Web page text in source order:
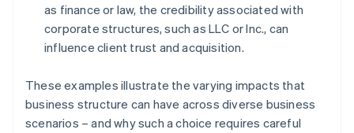
as finance or law, the credibility associated with
corporate structures, such as LLC or Inc., can
influence client trust and acquisition.
These examples illustrate the varying impacts that
business structure can have across diverse business
scenarios – and why such a choice requires careful